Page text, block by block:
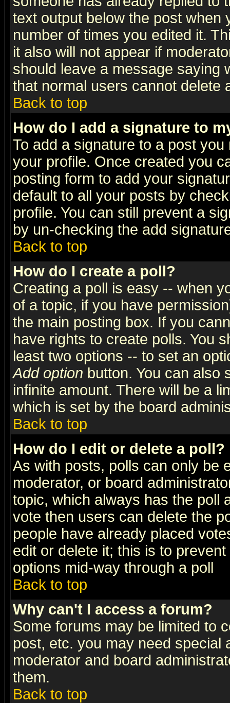
text output below the post when
number of times you edited it.
it also will not appear if
should leave a message saying
that normal users cannot delete
Back to top
How do I add a signature to
To add a signature to a post
your profile. Once created you
posting form to add your
default to all your posts by
profile. You can still prevent a
by un-checking the add
Back to top
How do I create a poll?
Creating a poll is easy -- when
of a topic, if you have
the main posting box. If you
have rights to create polls. You
least two options -- to set an
Add option button. You can also
infinite amount. There will be a
which is set by the board
Back to top
How do I edit or delete a poll?
As with posts, polls can only be
moderator, or board
topic, which always has the poll
vote then users can delete the
people have already placed
edit or delete it; this is to
options mid-way through a poll
Back to top
Why can't I access a forum?
Some forums may be limited to
post, etc. you may need special
moderator and board
them.
Back to top